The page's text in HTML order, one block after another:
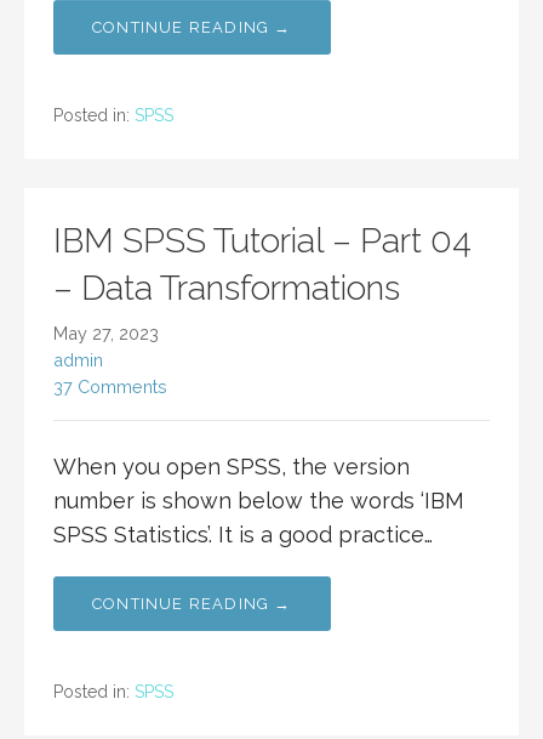
CONTINUE READING →
Posted in: SPSS
IBM SPSS Tutorial – Part 04
– Data Transformations
May 27, 2023
admin
37 Comments
When you open SPSS, the version
number is shown below the words ‘IBM
SPSS Statistics’. It is a good practice…
CONTINUE READING →
Posted in: SPSS